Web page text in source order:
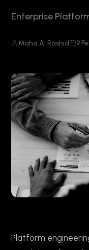
Enterprise
Maha Al Rashid 9
Platform